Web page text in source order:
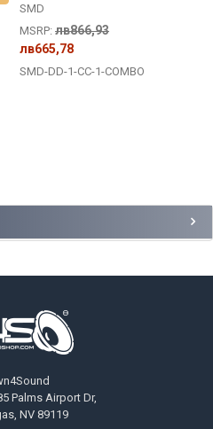
SMD
MSRP: лв866,93
лв665,78
SMD-DD-1-CC-1-COMBO
Palms Airport Dr,
NV 89119